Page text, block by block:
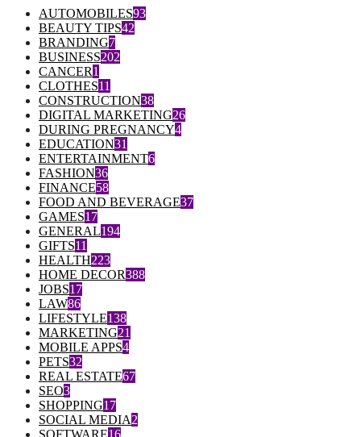
AUTOMOBILES93
BEAUTY TIPS42
BRANDING7
BUSINESS202
CANCER1
CLOTHES11
CONSTRUCTION38
DIGITAL MARKETING26
DURING PREGNANCY4
EDUCATION31
ENTERTAINMENT6
FASHION36
FINANCE58
FOOD AND BEVERAGE37
GAMES17
GENERAL194
GIFTS11
HEALTH223
HOME DECOR388
JOBS17
LAW86
LIFESTYLE138
MARKETING21
MOBILE APPS4
PETS32
REAL ESTATE67
SEO3
SHOPPING17
SOCIAL MEDIA2